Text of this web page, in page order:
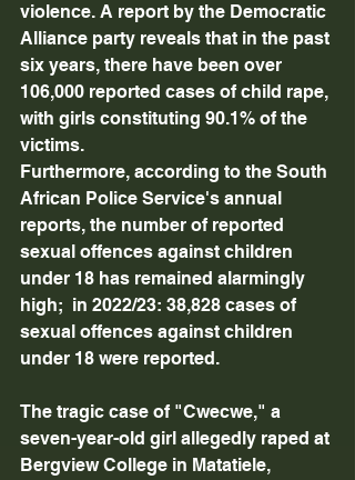
violence. A report by the Democratic
Alliance party reveals that in the past
six years, there have been over
106,000 reported cases of child rape,
with girls constituting 90.1% of the
victims.
Furthermore, according to the South
African Police Service's annual
reports, the number of reported
sexual offences against children
under 18 has remained alarmingly
high;  in 2022/23: 38,828 cases of
sexual offences against children
under 18 were reported.
The tragic case of "Cwecwe," a
seven-year-old girl allegedly raped at
Bergview College in Matatiele,